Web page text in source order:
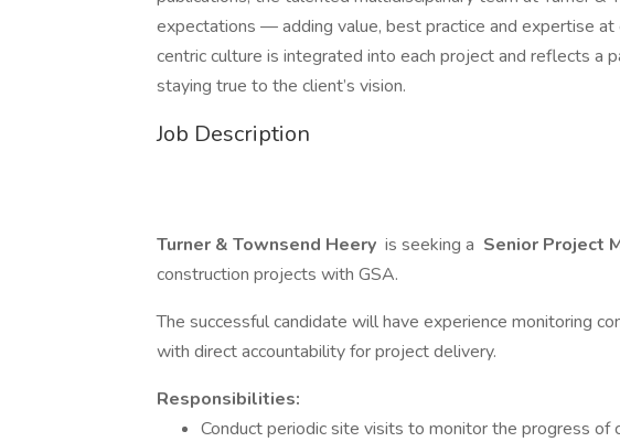
expectations — adding value, best practice and expertise at
centric culture is integrated into each project and reflects a
staying true to the client’s vision.
Job Description
Turner & Townsend Heery is seeking a Senior Project
construction projects with GSA.
The successful candidate will have experience monitoring
with direct accountability for project delivery.
Responsibilities:
Conduct periodic site visits to monitor the progress of